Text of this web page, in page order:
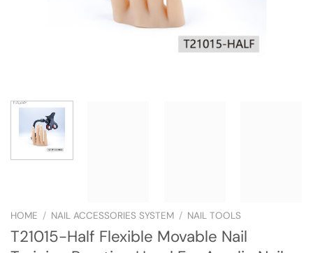
HOME / NAIL ACCESSORIES SYSTEM / NAIL TOOLS
T21015-Half Flexible Movable Nail